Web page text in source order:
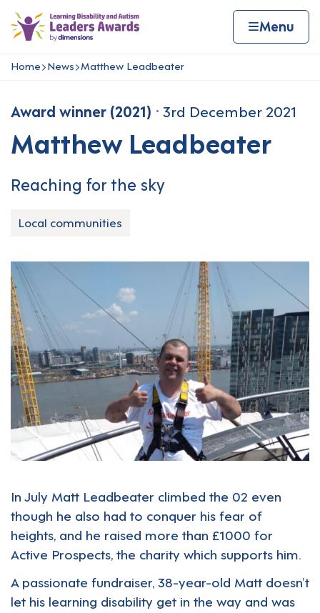
Skip to content
Home page Home Menu
Navigation breadcrumbs
Home News Matthew Leadbeater
Award winner (2021) 3rd December 2021
Matthew Leadbeater
Reaching for the sky
Local communities
In July Matt Leadbeater climbed the 02 even
though he also had to conquer his fear of
heights, and he raised more than £1000 for
Active Prospects, the charity which supports him.
A passionate fundraiser, 38-year-old Matt doesn’t
let his learning disability get in the way and was